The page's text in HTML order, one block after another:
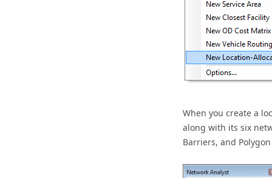
When you create a
along with its six
Barriers, and